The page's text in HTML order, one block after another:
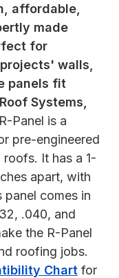
affordable,
made
for
walls,
panels fit
Systems,
Panel is a
pre-engineered
It has a 1-
apart, with
panel comes in
.040, and
the R-Panel
roofing jobs.
Chart for